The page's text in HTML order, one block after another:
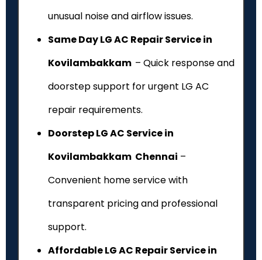
unusual noise and airflow issues.
Same Day LG AC Repair Service in
Kovilambakkam – Quick response and
doorstep support for urgent LG AC
repair requirements.
Doorstep LG AC Service in
Kovilambakkam Chennai –
Convenient home service with
transparent pricing and professional
support.
Affordable LG AC Repair Service in